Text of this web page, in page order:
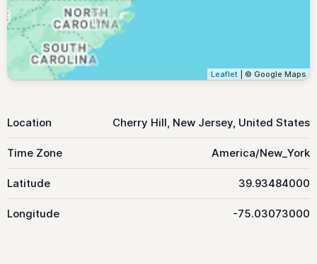
Leaflet | © Google Maps
Location Cherry Hill, New Jersey, United States
Time Zone America/New_York
Latitude 39.93484000
Longitude -75.03073000